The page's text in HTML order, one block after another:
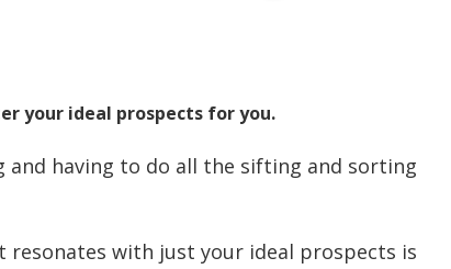
your ideal prospects for you.
and having to do all the sifting and sorting
with just your ideal prospects is